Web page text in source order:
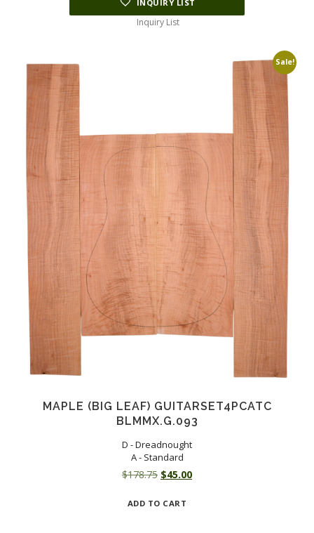
INQUIRY LIST
Inquiry List
Sale!
MAPLE (BIG LEAF) GUITARSET4PCATC
BLMMX.G.093
D - Dreadnought
A - Standard
$178.75 Original
was:
$45.00Current
ADD TO CART